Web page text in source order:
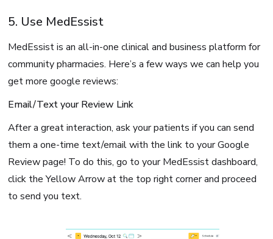
5. Use MedEssist
MedEssist is an all-in-one clinical and business platform for
community pharmacies. Here’s a few ways we can help you
get more google reviews:
Email/Text your Review Link
After a great interaction, ask your patients if you can send
them a one-time text/email with the link to your Google
Review page! To do this, go to your MedEssist dashboard,
click the Yellow Arrow at the top right corner and proceed
to send you text.